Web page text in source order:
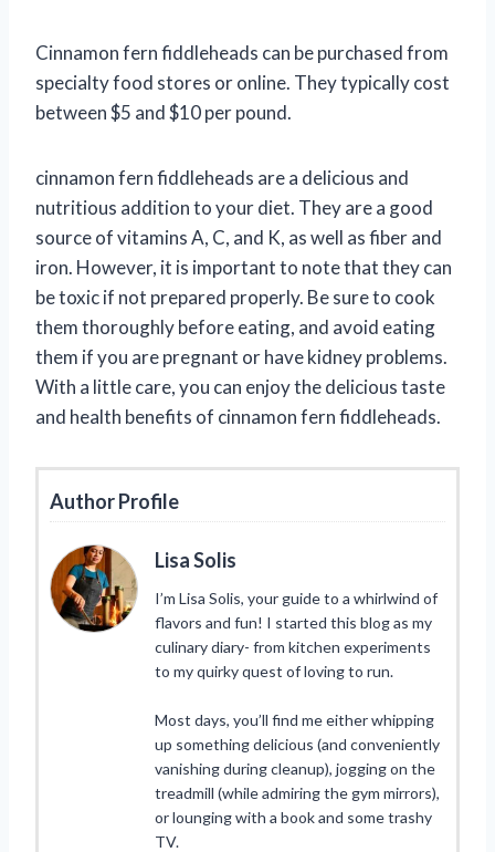
Cinnamon fern fiddleheads can be purchased from
specialty food stores or online. They typically cost
between $5 and $10 per pound.
cinnamon fern fiddleheads are a delicious and
nutritious addition to your diet. They are a good
source of vitamins A, C, and K, as well as fiber and
iron. However, it is important to note that they can
be toxic if not prepared properly. Be sure to cook
them thoroughly before eating, and avoid eating
them if you are pregnant or have kidney problems.
With a little care, you can enjoy the delicious taste
and health benefits of cinnamon fern fiddleheads.
Author Profile
Lisa Solis
I’m Lisa Solis, your guide to a whirlwind of
flavors and fun! I started this blog as my
culinary diary- from kitchen experiments
to my quirky quest of loving to run.
Most days, you’ll find me either whipping
up something delicious (and conveniently
vanishing during cleanup), jogging on the
treadmill (while admiring the gym mirrors),
or lounging with a book and some trashy
TV.